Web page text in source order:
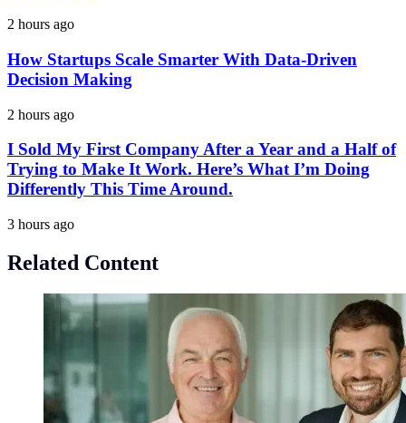
2 hours ago
How Startups Scale Smarter With Data-Driven
Decision Making
2 hours ago
I Sold My First Company After a Year and a Half of
Trying to Make It Work. Here’s What I’m Doing
Differently This Time Around.
3 hours ago
Related Content